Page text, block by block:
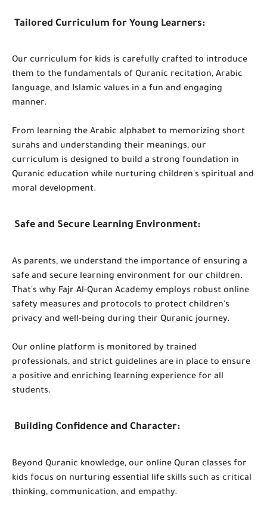
Tailored Curriculum for Young Learners:
Our curriculum for kids is carefully crafted to introduce
them to the fundamentals of Quranic recitation, Arabic
language, and Islamic values in a fun and engaging
manner.
From learning the Arabic alphabet to memorizing short
surahs and understanding their meanings, our
curriculum is designed to build a strong foundation in
Quranic education while nurturing children's spiritual and
moral development.
Safe and Secure Learning Environment:
As parents, we understand the importance of ensuring a
safe and secure learning environment for our children.
That's why Fajr Al-Quran Academy employs robust online
safety measures and protocols to protect children's
privacy and well-being during their Quranic journey.
Our online platform is monitored by trained
professionals, and strict guidelines are in place to ensure
a positive and enriching learning experience for all
students.
Building Confidence and Character:
Beyond Quranic knowledge, our online Quran classes for
kids focus on nurturing essential life skills such as critical
thinking, communication, and empathy.